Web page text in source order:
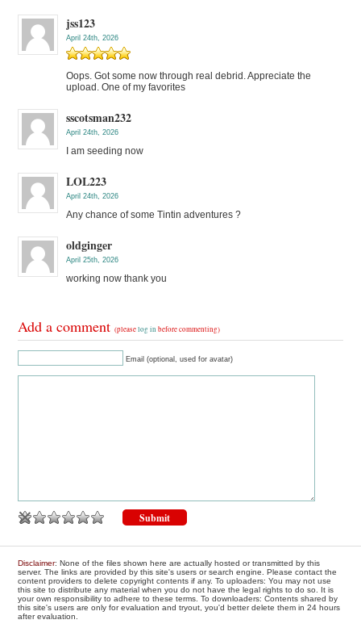
jss123
April 24th, 2026
Oops. Got some now through real debrid. Appreciate the
upload. One of my favorites
sscotsman232
April 24th, 2026
I am seeding now
LOL223
April 24th, 2026
Any chance of some Tintin adventures ?
oldginger
April 25th, 2026
working now thank you
Add a comment(pleaselog in before commenting)
Email (optional, used for avatar)
Disclaimer: None of the files shown here are actually hosted or transmitted by this
server. The links are provided by this site's users or search engine. Please contact the
content providers to delete copyright contents if any. To uploaders: You may not use
this site to distribute any material when you do not have the legal rights to do so. It is
your own responsibility to adhere to these terms. To downloaders: Contents shared by
this site's users are only for evaluation and tryout, you'd better delete them in 24 hours
after evaluation.